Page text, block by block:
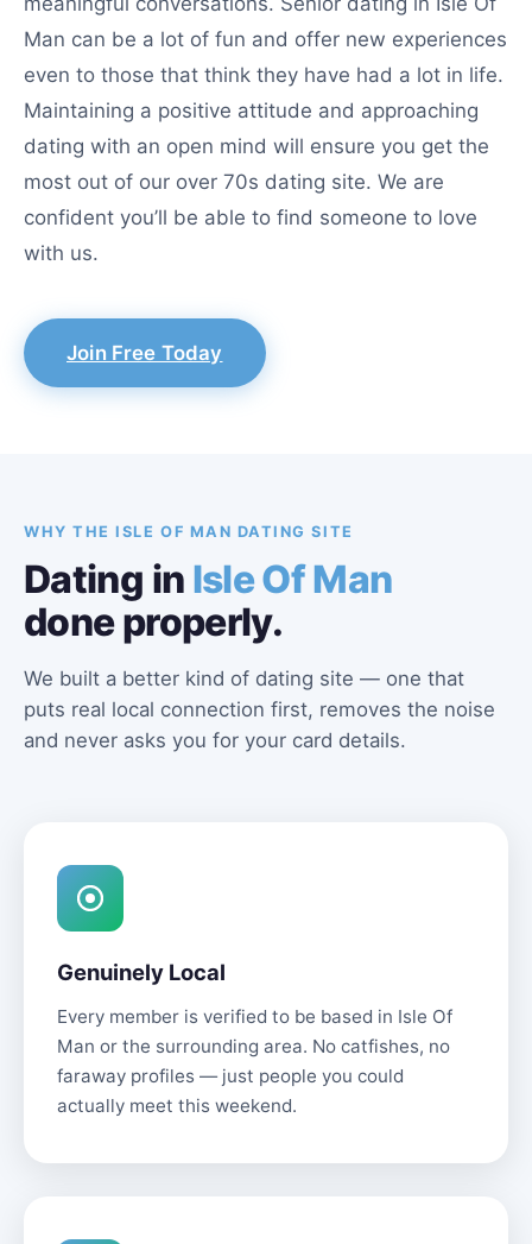
Man can be a lot of fun and offer new experiences
even to those that think they have had a lot in life.
Maintaining a positive attitude and approaching
dating with an open mind will ensure you get the
most out of our over 70s dating site. We are
confident you’ll be able to find someone to love
with us.
Join Free Today
WHY THE ISLE OF MAN DATING SITE
Dating in Isle Of Man
done properly.
We built a better kind of dating site — one that
puts real local connection first, removes the noise
and never asks you for your card details.
Genuinely Local
Every member is verified to be based in Isle Of
Man or the surrounding area. No catfishes, no
faraway profiles — just people you could
actually meet this weekend.